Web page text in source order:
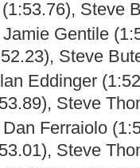
Steve
Jamie Gentile
Steve
Eddinger
Steve
Dan Ferraiolo
Steve